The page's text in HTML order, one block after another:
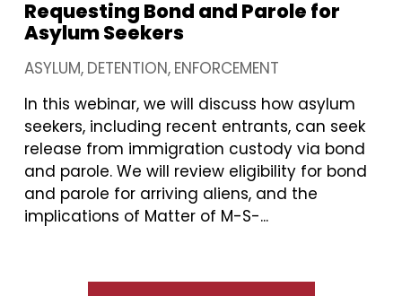
Requesting Bond and Parole for
Asylum Seekers
ASYLUM DETENTION ENFORCEMENT
In this webinar, we will discuss how asylum
seekers, including recent entrants, can seek
release from immigration custody via bond
and parole. We will review eligibility for bond
and parole for arriving aliens, and the
implications of Matter of M-S-...